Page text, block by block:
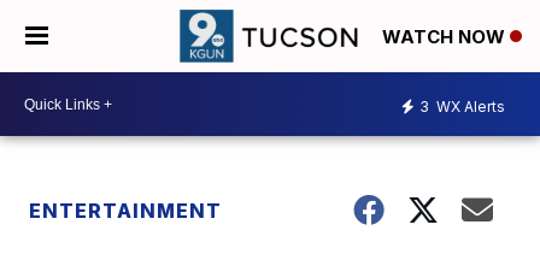
WATCH NOW
3 WX Alerts
ENTERTAINMENT